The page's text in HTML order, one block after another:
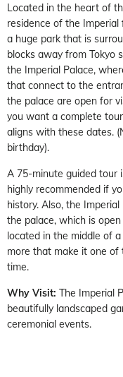
Located in the heart of
residence of the Imperial
a huge park that is
blocks away from Tokyo
the Imperial Palace,
that connect to the
the palace are open for
you want a complete
aligns with these dates.
birthday).
A 75-minute guided tour
highly recommended if
history. Also, the
the palace, which is
located in the middle of
more that make it one of
time.
Why Visit: The Imperial
beautifully landscaped
ceremonial events.